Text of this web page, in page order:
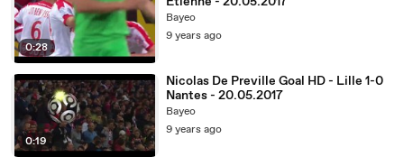
0:28
Bayeo
9 years ago
0:19
Nicolas De Preville Goal HD - Lille 1-0
Nantes - 20.05.2017
Bayeo
9 years ago